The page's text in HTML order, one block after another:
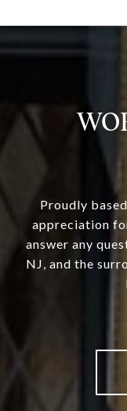
Proudly
appreciation
answer any
NJ, and the